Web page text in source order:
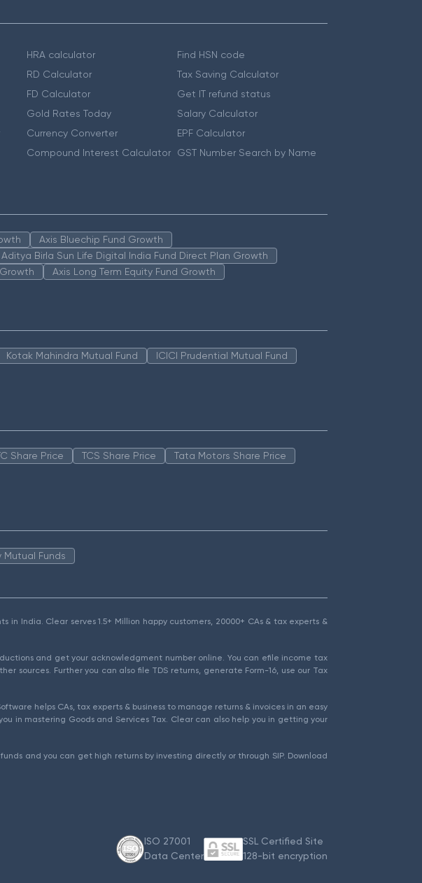
HRA calculator
RD Calculator
FD Calculator
Gold Rates Today
Currency Converter
Compound Interest Calculator
Find HSN code
Tax Saving Calculator
Get IT refund status
Salary Calculator
EPF Calculator
GST Number Search by Name
Axis Bluechip Fund Growth
Aditya Birla Sun Life Digital India Fund Direct Plan Growth
Axis Long Term Equity Fund Growth
Kotak Mahindra Mutual Fund
ICICI Prudential Mutual Fund
Share Price TCS Share Price
Tata Motors Share Price
Mutual Funds
India. Clear serves 1.5+ Million happy customers, 20000+ CAs & tax experts &
and get your acknowledgment number online. You can efile income tax
sources. Further you can also file TDS returns, generate Form-16, use our Tax
helps CAs, tax experts & business to manage returns & invoices in an easy
in mastering Goods and Services Tax. Clear can also help you in getting your
and you can get high returns by investing directly or through SIP. Download
ISO 27001
Data Center
SSL Certified Site
128-bit encryption